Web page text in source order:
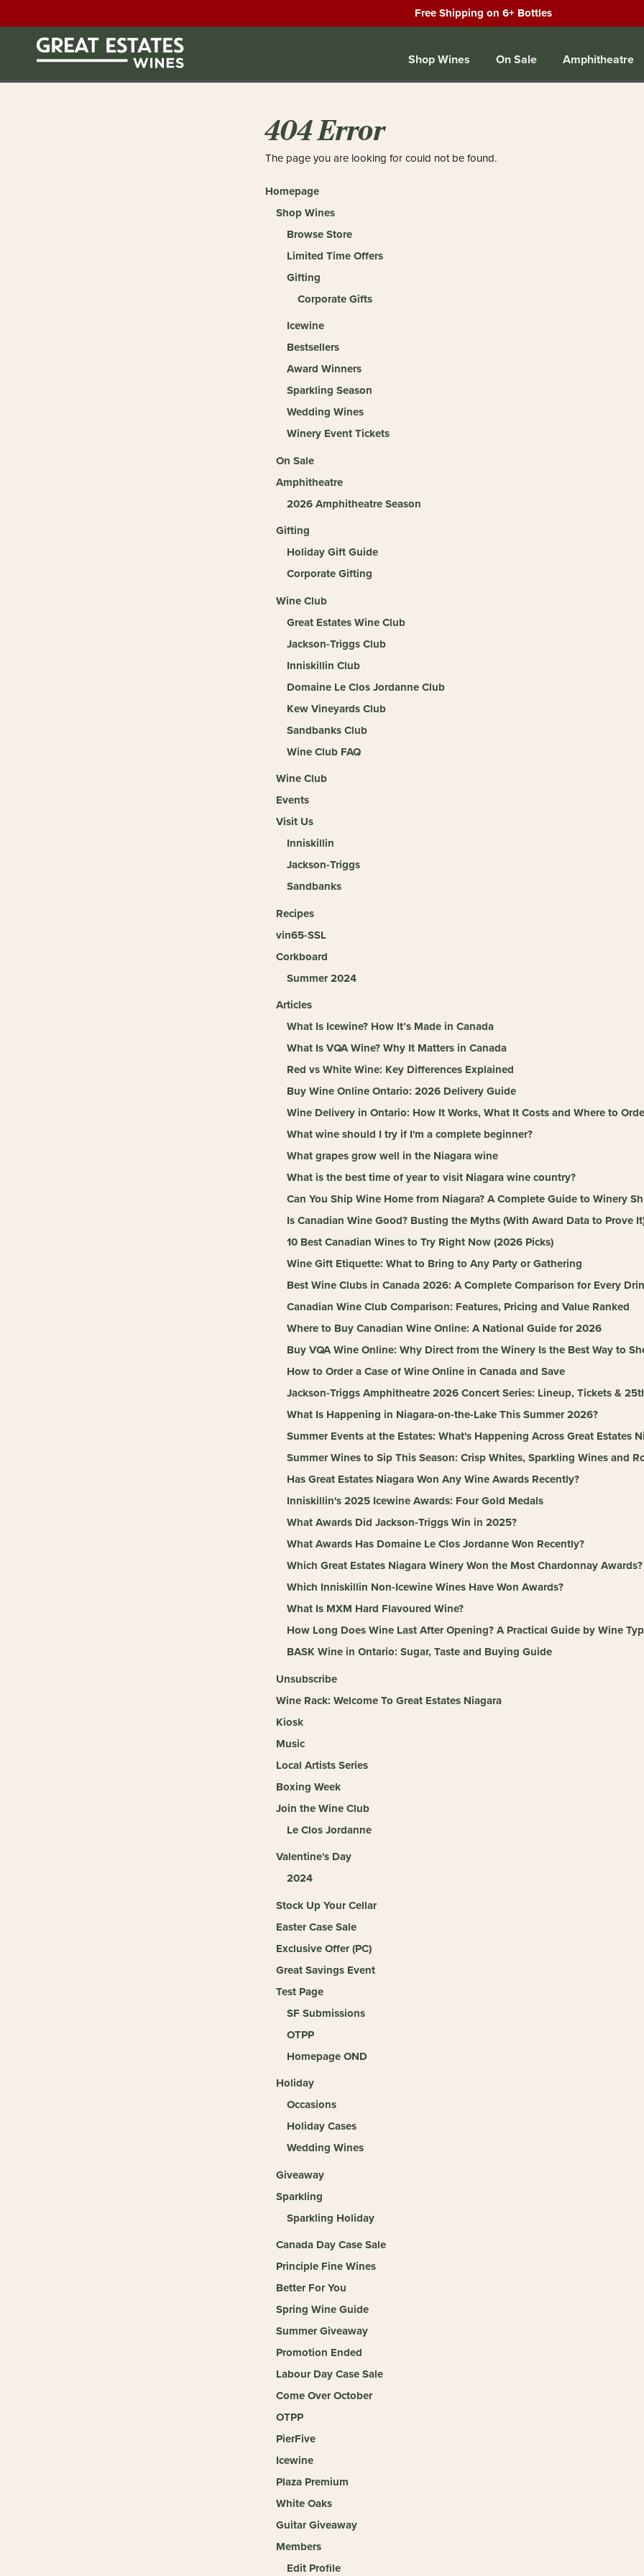
Free Shipping on 6+ Bottles
Shop Wines On Sale Amphitheatre
404 Error
The page you are looking for could not be found.
Homepage
Shop Wines
Browse Store
Limited Time Offers
Gifting
Corporate Gifts
Icewine
Bestsellers
Award Winners
Sparkling Season
Wedding Wines
Winery Event Tickets
On Sale
Amphitheatre
2026 Amphitheatre Season
Gifting
Holiday Gift Guide
Corporate Gifting
Wine Club
Great Estates Wine Club
Jackson-Triggs Club
Inniskillin Club
Domaine Le Clos Jordanne Club
Kew Vineyards Club
Sandbanks Club
Wine Club FAQ
Wine Club
Events
Visit Us
Inniskillin
Jackson-Triggs
Sandbanks
Recipes
vin65-SSL
Corkboard
Summer 2024
Articles
What Is Icewine? How It’s Made in Canada
What Is VQA Wine? Why It Matters in Canada
Red vs White Wine: Key Differences Explained
Buy Wine Online Ontario: 2026 Delivery Guide
Wine Delivery in Ontario: How It Works, What It Costs and Where to
What wine should I try if I'm a complete beginner?
What grapes grow well in the Niagara wine
What is the best time of year to visit Niagara wine country?
Can You Ship Wine Home from Niagara? A Complete Guide to Winery
Is Canadian Wine Good? Busting the Myths (With Award Data to Prove
10 Best Canadian Wines to Try Right Now (2026 Picks)
Wine Gift Etiquette: What to Bring to Any Party or Gathering
Best Wine Clubs in Canada 2026: A Complete Comparison for Every
Canadian Wine Club Comparison: Features, Pricing and Value Ranked
Where to Buy Canadian Wine Online: A National Guide for 2026
Buy VQA Wine Online: Why Direct from the Winery Is the Best Way to
How to Order a Case of Wine Online in Canada and Save
Jackson-Triggs Amphitheatre 2026 Concert Series: Lineup, Tickets &
What Is Happening in Niagara-on-the-Lake This Summer 2026?
Summer Events at the Estates: What's Happening Across Great Estates
Summer Wines to Sip This Season: Crisp Whites, Sparkling Wines and
Has Great Estates Niagara Won Any Wine Awards Recently?
Inniskillin's 2025 Icewine Awards: Four Gold Medals
What Awards Did Jackson-Triggs Win in 2025?
What Awards Has Domaine Le Clos Jordanne Won Recently?
Which Great Estates Niagara Winery Won the Most Chardonnay Awards?
Which Inniskillin Non-Icewine Wines Have Won Awards?
What Is MXM Hard Flavoured Wine?
How Long Does Wine Last After Opening? A Practical Guide by Wine
BASK Wine in Ontario: Sugar, Taste and Buying Guide
Unsubscribe
Wine Rack: Welcome To Great Estates Niagara
Kiosk
Music
Local Artists Series
Boxing Week
Join the Wine Club
Le Clos Jordanne
Valentine's Day
2024
Stock Up Your Cellar
Easter Case Sale
Exclusive Offer (PC)
Great Savings Event
Test Page
SF Submissions
OTPP
Homepage OND
Holiday
Occasions
Holiday Cases
Wedding Wines
Giveaway
Sparkling
Sparkling Holiday
Canada Day Case Sale
Principle Fine Wines
Better For You
Spring Wine Guide
Summer Giveaway
Promotion Ended
Labour Day Case Sale
Come Over October
OTPP
PierFive
Icewine
Plaza Premium
White Oaks
Guitar Giveaway
Members
Edit Profile